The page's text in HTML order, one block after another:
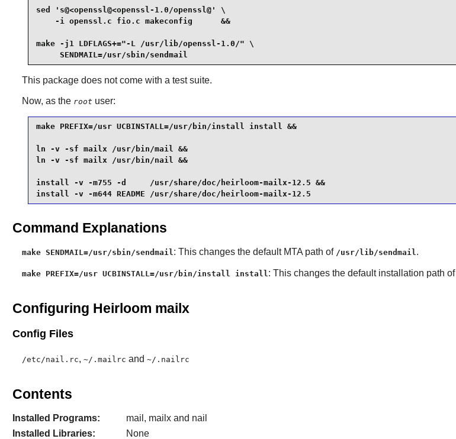
sed 's@<openssl@<openssl-1.0/openssl@' \
    -i openssl.c fio.c makeconfig      &&
make -j1 LDFLAGS+="-L /usr/lib/openssl-1.0/" \
     SENDMAIL=/usr/sbin/sendmail
This package does not come with a test suite.
Now, as the root user:
make PREFIX=/usr UCBINSTALL=/usr/bin/install install &&
ln -v -sf mailx /usr/bin/mail &&
ln -v -sf mailx /usr/bin/nail &&
install -v -m755 -d     /usr/share/doc/heirloom-mailx-12.5 &&
install -v -m644 README /usr/share/doc/heirloom-mailx-12.5
Command Explanations
make SENDMAIL=/usr/sbin/sendmail : This changes the default MTA path of /usr/lib/sendmail .
make PREFIX=/usr UCBINSTALL=/usr/bin/install install : This changes the default installation path of
Configuring Heirloom mailx
Config Files
/etc/nail.rc, ~/.mailrc and ~/.nailrc
Contents
Installed Programs:
mail, mailx and nail
Installed Libraries:
None